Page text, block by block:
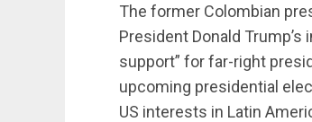
The former Colombian
President Donald
support” for far-right
upcoming presidential
US interests in Latin